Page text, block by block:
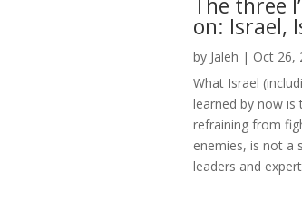
on: Israel,
by Jaleh | Oct 26,
What Israel
learned by now is
refraining from
enemies, is not a
leaders and